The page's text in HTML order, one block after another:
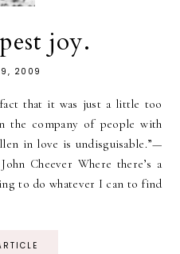
joy.
2009
that it was just a little too
the company of people with
in love is undisguisable.”—
Cheever Where there’s a
to do whatever I can to find